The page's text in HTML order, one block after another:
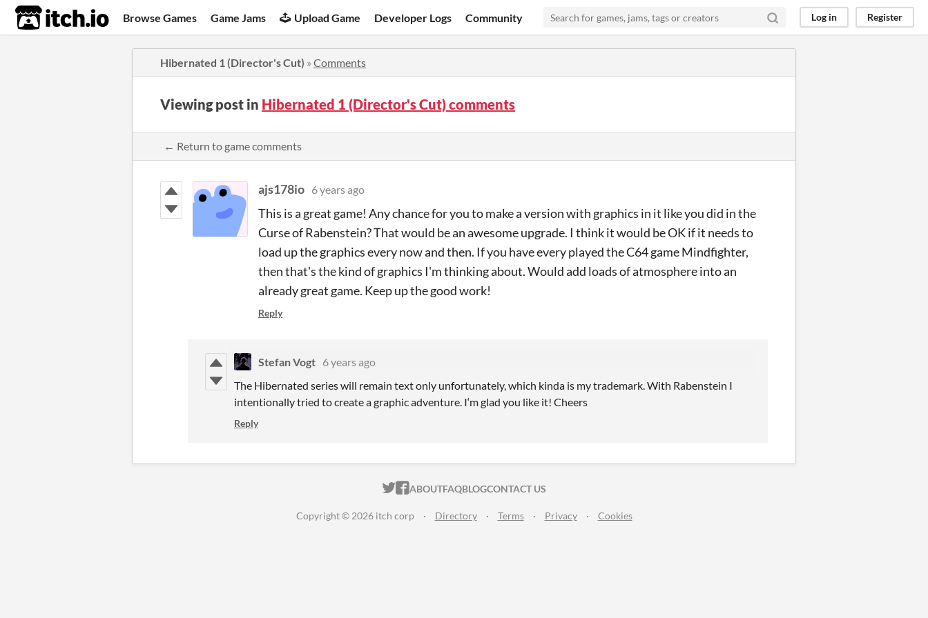
itch.io Browse Games Game Jams Upload Game Developer Logs Community Log in Register
Hibernated 1 (Director's Cut) » Comments
Viewing post in Hibernated 1 (Director's Cut) comments
← Return to game comments
ajs178io 6 years ago
This is a great game! Any chance for you to make a version with graphics in it like you did in the
Curse of Rabenstein? That would be an awesome upgrade. I think it would be OK if it needs to
load up the graphics every now and then. If you have every played the C64 game Mindfighter,
then that's the kind of graphics I'm thinking about. Would add loads of atmosphere into an
already great game. Keep up the good work!
Reply
Stefan Vogt 6 years ago
The Hibernated series will remain text only unfortunately, which kinda is my trademark. With Rabenstein I
intentionally tried to create a graphic adventure. I‘m glad you like it! Cheers
Reply
ITCH.IO ON TWITTER
ITCH.IO ON FACEBOOK
ABOUTFAQBLOGCONTACT US
Copyright © 2026 itch corp · Directory · Terms · Privacy · Cookies